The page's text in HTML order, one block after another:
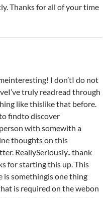
Thanks for all of your time
I don’tI do not
truly readread through
like thislike that before.
findto discover
with somewith a
thoughts on this
ReallySeriously.. thank
for starting this up. This
is somethingis one thing
is required on the webon